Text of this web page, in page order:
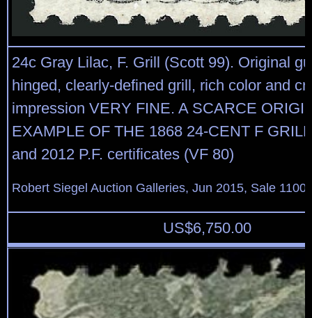
24c Gray Lilac, F. Grill (Scott 99). Original
hinged, clearly-defined grill, rich color and
impression VERY FINE. A SCARCE
EXAMPLE OF THE 1868 24-CENT F
and 2012 P.F. certificates (VF 80)
Robert Siegel Auction Galleries, Jun 2015, Sale
US$6,750.00